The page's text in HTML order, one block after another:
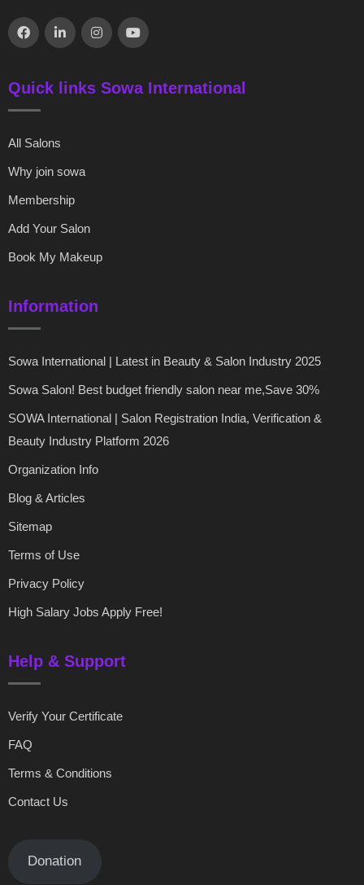
Quick links Sowa International
All Salons
Why join sowa
Membership
Add Your Salon
Book My Makeup
Information
Sowa International | Latest in Beauty & Salon Industry 2025
Sowa Salon! Best budget friendly salon near me,Save 30%
SOWA International | Salon Registration India, Verification &
Beauty Industry Platform 2026
Organization Info
Blog & Articles
Sitemap
Terms of Use
Privacy Policy
High Salary Jobs Apply Free!
Help & Support
Verify Your Certificate
FAQ
Terms & Conditions
Contact Us
Donation